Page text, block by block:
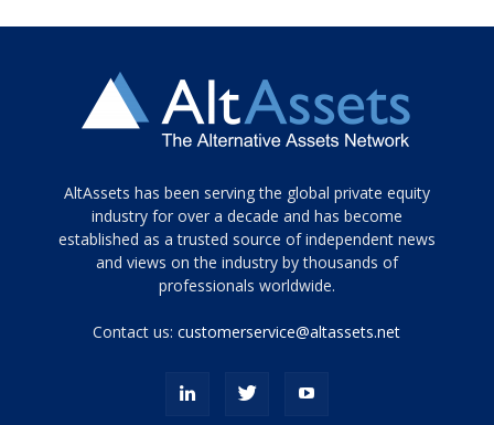
Tamamen
siyah
ve
topuklu
porn
AltAssets has been serving the global private equity
industry for over a decade and has become
established as a trusted source of independent news
and views on the industry by thousands of
professionals worldwide.
Contact us:customerservice@altassets.net